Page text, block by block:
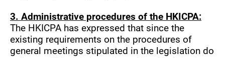
3. Administrative procedures of the HKICPA:
The HKICPA has expressed that since the
existing requirements on the procedures of
general meetings stipulated in the legislation do